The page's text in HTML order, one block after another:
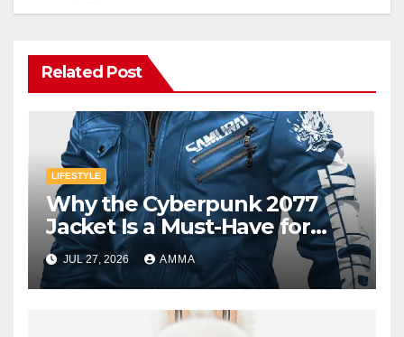
Related Post
LIFESTYLE
Why the Cyberpunk 2077
Jacket Is a Must-Have for
Gamers
JUL 27, 2026 AMMA